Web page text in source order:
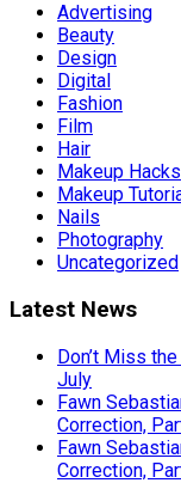
Advertising
Beauty
Design
Digital
Fashion
Film
Hair
Makeup Hacks
Makeup
Nails
Photography
Uncategorized
Latest News
Don’t Miss
July
Fawn
Correction,
Fawn
Correction,